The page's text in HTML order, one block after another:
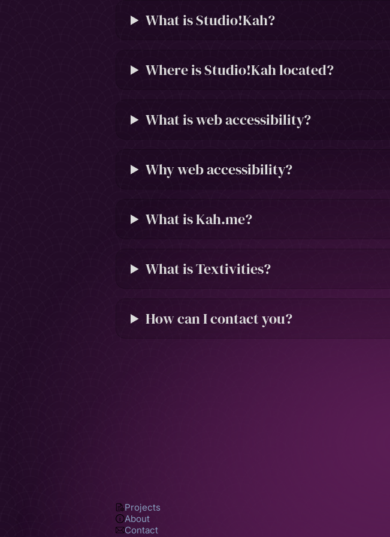
What is Studio!Kah?
Where is Studio!Kah located?
What is web accessibility?
Why web accessibility?
What is Kah.me?
What is Textivities?
How can I contact you?
Projects
About
Contact